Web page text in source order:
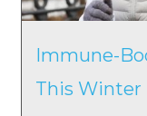
Immune-
This Winter